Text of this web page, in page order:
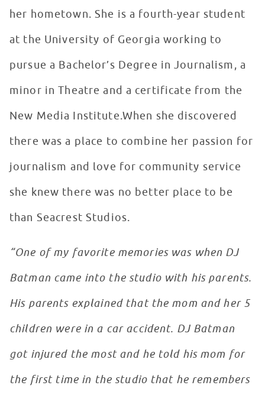
her hometown. She is a fourth-year student
at the University of Georgia working to
pursue a Bachelor’s Degree in Journalism, a
minor in Theatre and a certificate from the
New Media Institute.When she discovered
there was a place to combine her passion for
journalism and love for community service
she knew there was no better place to be
than Seacrest Studios.
“One of my favorite memories was when DJ
Batman came into the studio with his parents.
His parents explained that the mom and her 5
children were in a car accident. DJ Batman
got injured the most and he told his mom for
the first time in the studio that he remembers